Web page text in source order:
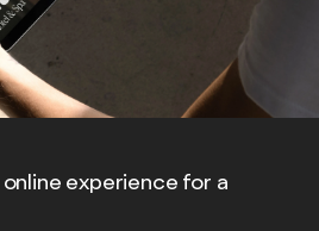
experience for a